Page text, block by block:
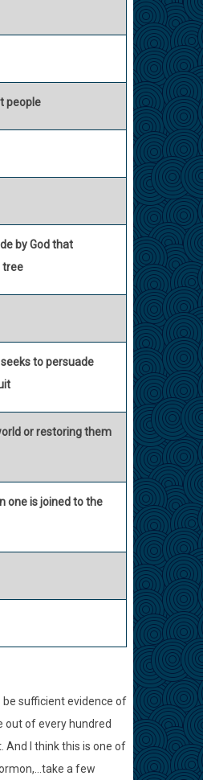
people
by God that
tree
to persuade
or restoring them
one is joined to the
sufficient evidence of
out of every hundred
I think this is one of
a few